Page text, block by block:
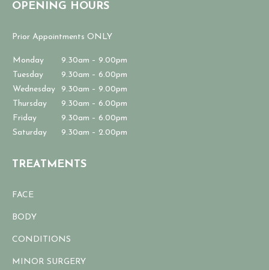
OPENING HOURS
Prior Appointments ONLY
Monday
9.30am – 9.00pm
Tuesday
9.30am – 6.00pm
Wednesday
9.30am – 9.00pm
Thursday
9.30am – 6.00pm
Friday
9.30am – 6.00pm
Saturday
9.30am – 2.00pm
TREATMENTS
FACE
BODY
CONDITIONS
MINOR SURGERY